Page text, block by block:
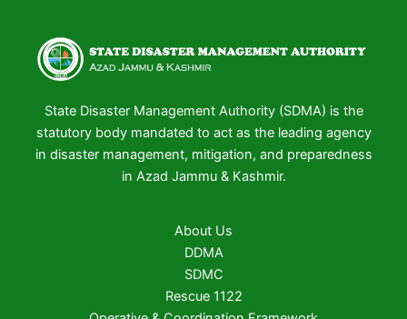
State Disaster Management Authority (SDMA) is the
statutory body mandated to act as the leading agency
in disaster management, mitigation, and preparedness
in Azad Jammu & Kashmir.
About Us
DDMA
SDMC
Rescue 1122